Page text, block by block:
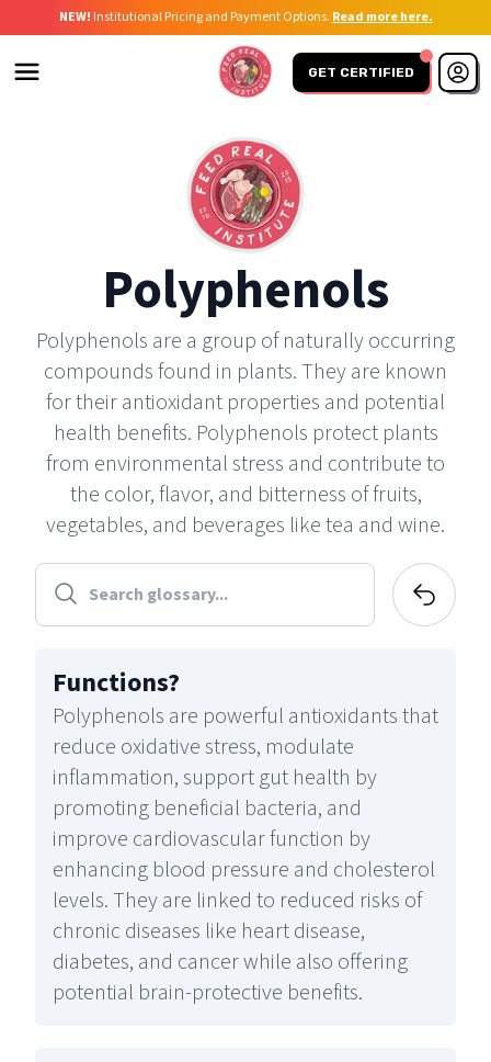
NEW! Institutional Pricing and Payment Options. Read more here.
GET CERTIFIED
Polyphenols
Polyphenols are a group of naturally occurring
compounds found in plants. They are known
for their antioxidant properties and potential
health benefits. Polyphenols protect plants
from environmental stress and contribute to
the color, flavor, and bitterness of fruits,
vegetables, and beverages like tea and wine.
Functions?
Polyphenols are powerful antioxidants that
reduce oxidative stress, modulate
inflammation, support gut health by
promoting beneficial bacteria, and
improve cardiovascular function by
enhancing blood pressure and cholesterol
levels. They are linked to reduced risks of
chronic diseases like heart disease,
diabetes, and cancer while also offering
potential brain-protective benefits.